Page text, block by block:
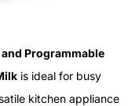
Programmable
is ideal for busy
kitchen appliance